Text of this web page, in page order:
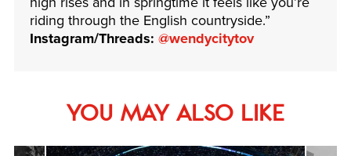
riding through the English countryside.”
Instagram/Threads: @wendycitytov
YOU MAY ALSO LIKE